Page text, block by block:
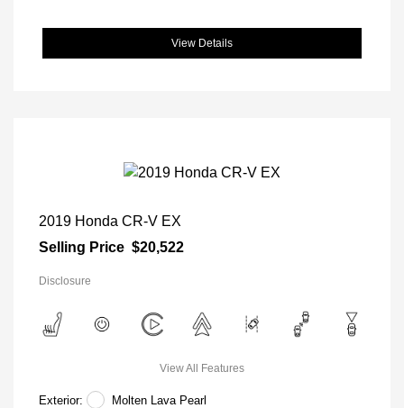
View Details
2019 Honda CR-V EX
Selling Price $20,522
Disclosure
View All Features
Exterior:
Molten Lava Pearl